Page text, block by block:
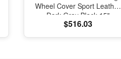
Wheel Cover Sport Leather
Dark Gray Black 15"
Universal
$516.03